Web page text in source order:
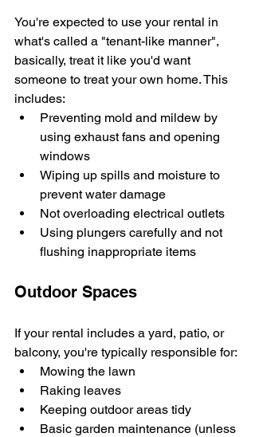
You're expected to use your rental in
what's called a "tenant-like manner",
basically, treat it like you'd want
someone to treat your own home. This
includes:
Preventing mold and mildew by
using exhaust fans and opening
windows
Wiping up spills and moisture to
prevent water damage
Not overloading electrical outlets
Using plungers carefully and not
flushing inappropriate items
Outdoor Spaces
If your rental includes a yard, patio, or
balcony, you're typically responsible for:
Mowing the lawn
Raking leaves
Keeping outdoor areas tidy
Basic garden maintenance (unless